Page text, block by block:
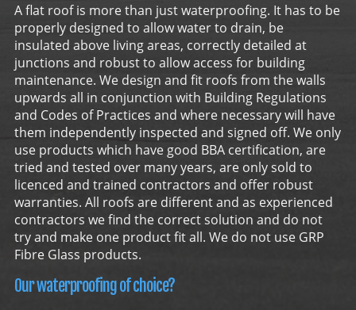
A flat roof is more than just waterproofing. It has to be
properly designed to allow water to drain, be
insulated above living areas, correctly detailed at
junctions and robust to allow access for building
maintenance. We design and fit roofs from the walls
upwards all in conjunction with Building Regulations
and Codes of Practices and where necessary will have
them independently inspected and signed off. We only
use products which have good BBA certification, are
tried and tested over many years, are only sold to
licenced and trained contractors and offer robust
warranties. All roofs are different and as experienced
contractors we find the correct solution and do not
try and make one product fit all. We do not use GRP
Fibre Glass products.
Our waterproofing of choice?